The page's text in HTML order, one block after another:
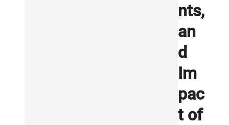
nts,
an
d
Im
pac
t of